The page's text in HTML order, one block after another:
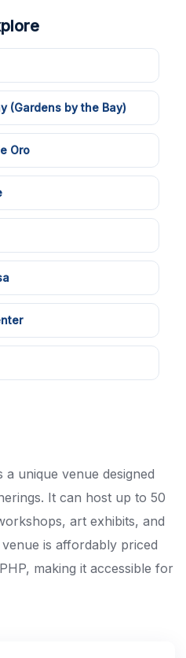
(Gardens by the Bay)
Oro
a unique venue designed
It can host up to 50
art exhibits, and
is affordably priced
making it accessible for